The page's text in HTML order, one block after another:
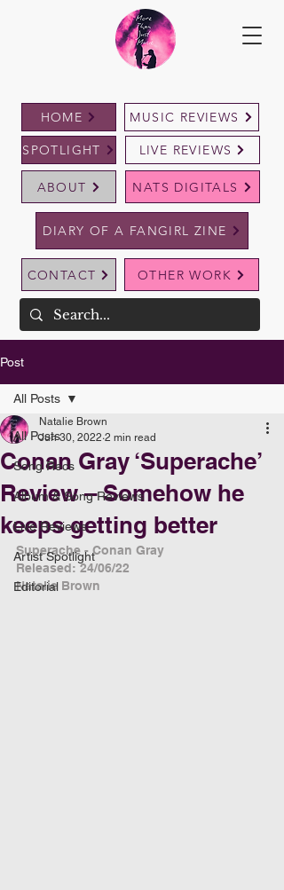
MUSIC REVIEWS
CONTACT
ABOUT
HOME
SPOTLIGHT LIVE REVIEWS
NATS DIGITALS
OTHER WORK
DIARY OF A FANGIRL ZINE
Post
All Posts
Song Recs
Album & Song Reviews
Live Reviews
Artist Spotlight
Editorial
All Posts
Conan Gray ‘Superache’
Review – Somehow he
keeps getting better
Natalie Brown
Jun 30, 2022 2 min read
Superache - Conan Gray
Released: 24/06/22
Natalie Brown